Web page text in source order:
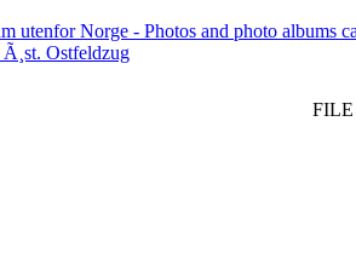
utenfor Norge - Photos and photo albums
Ostfeldzug
FILE